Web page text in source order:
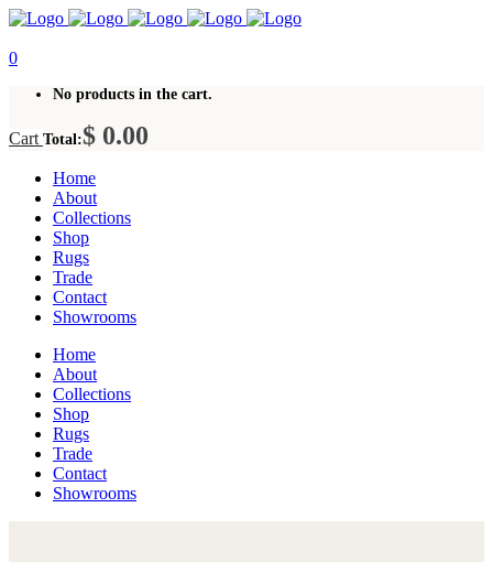
0
No products in the cart.
Cart Total:$ 0.00
Home
About
Collections
Shop
Rugs
Trade
Contact
Showrooms
Home
About
Collections
Shop
Rugs
Trade
Contact
Showrooms